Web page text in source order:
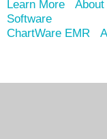
Learn More
Software
ChartWare EMR